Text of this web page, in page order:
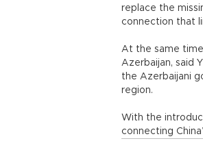
replace the
connection that
At the same
Azerbaijan, said
the Azerbaijani
region.
With the
connecting